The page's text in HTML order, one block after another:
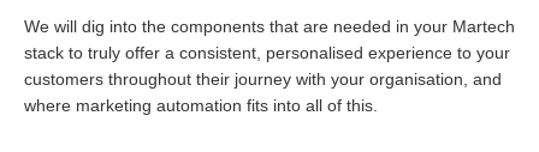
We will dig into the components that are needed in your Martech
stack to truly offer a consistent, personalised experience to your
customers throughout their journey with your organisation, and
where marketing automation fits into all of this.